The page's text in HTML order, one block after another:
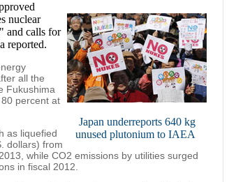
Japan underreports 640 kg
unused plutonium to IAEA
nuclear
and calls for
reported.
all the
Fukushima
percent at
as liquefied
dollars) from
while CO2 emissions by utilities surged
in fiscal 2012.